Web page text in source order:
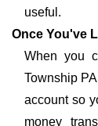
useful.
Once You've
When you
Township
account so
money